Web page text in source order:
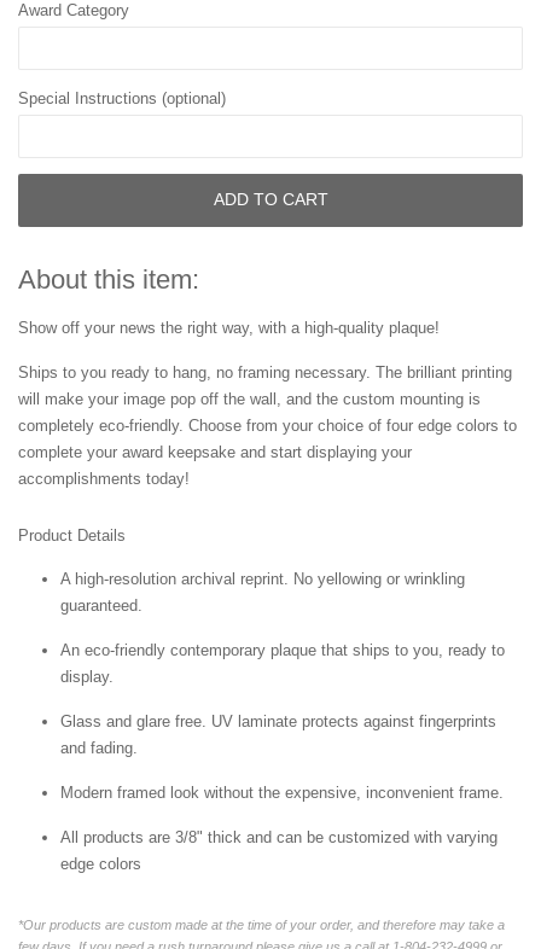
Award Category
Special Instructions (optional)
ADD TO CART
About this item:
Show off your news the right way, with a high-quality plaque!
Ships to you ready to hang, no framing necessary. The brilliant printing
will make your image pop off the wall, and the custom mounting is
completely eco-friendly. Choose from your choice of four edge colors to
complete your award keepsake and start displaying your
accomplishments today!
Product Details
A high-resolution archival reprint. No yellowing or wrinkling
guaranteed.
An eco-friendly contemporary plaque that ships to you, ready to
display.
Glass and glare free. UV laminate protects against fingerprints
and fading.
Modern framed look without the expensive, inconvenient frame.
All products are 3/8" thick and can be customized with varying
edge colors
*Our products are custom made at the time of your order, and therefore may take a